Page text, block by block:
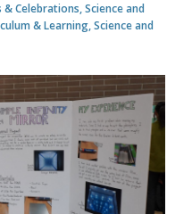
& Celebrations, Science and
& Learning, Science and